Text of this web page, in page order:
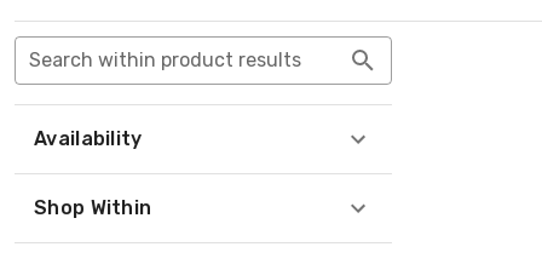
Search within product results
Availability
Shop Within